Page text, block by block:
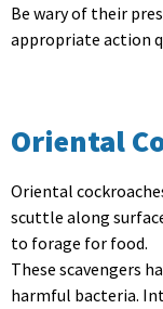
Be wary of their
appropriate action
Oriental
Oriental
scuttle along
to forage for food.
These scavengers
harmful bacteria.